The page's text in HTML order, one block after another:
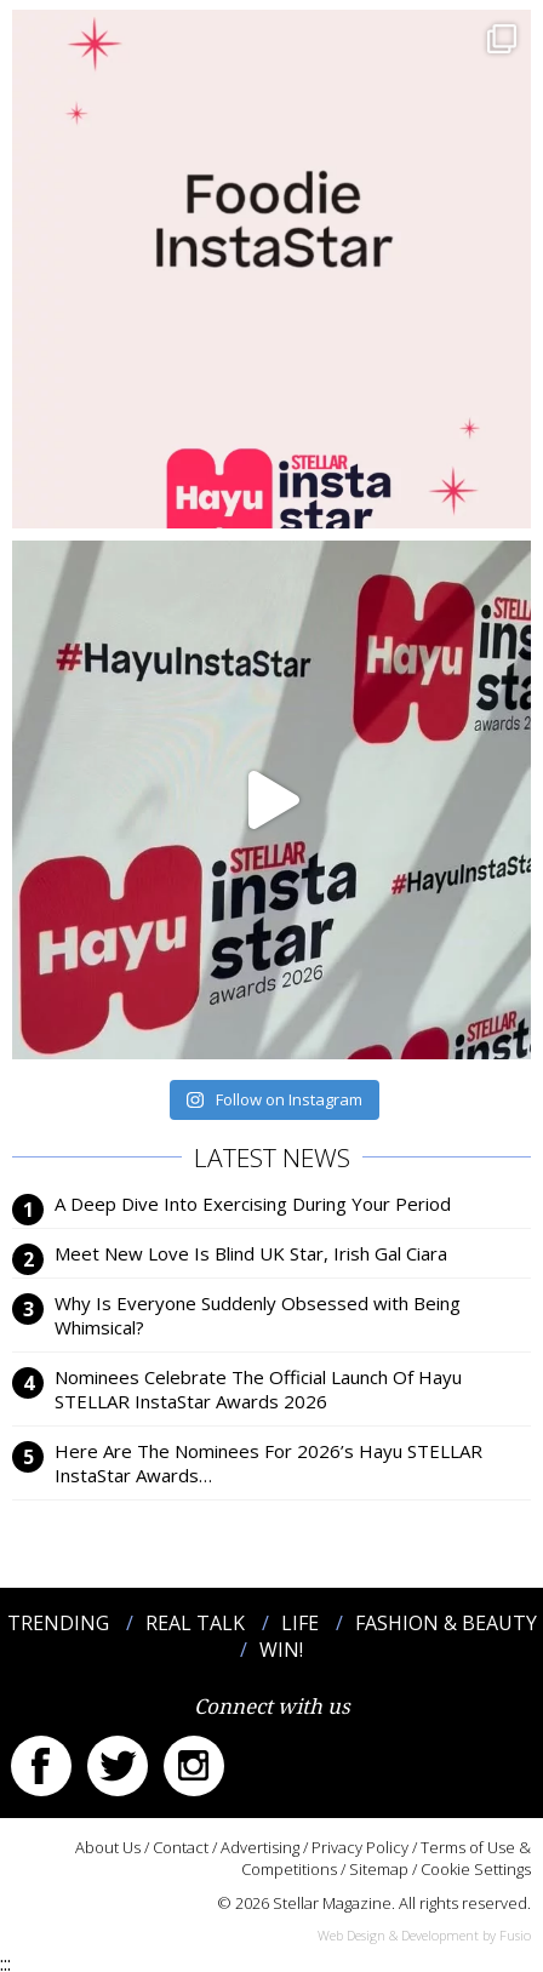
Follow on Instagram
LATEST NEWS
A Deep Dive Into Exercising During Your Period
Meet New Love Is Blind UK Star, Irish Gal Ciara
Why Is Everyone Suddenly Obsessed with Being
Whimsical?
Nominees Celebrate The Official Launch Of Hayu
STELLAR InstaStar Awards 2026
Here Are The Nominees For 2026’s Hayu STELLAR
InstaStar Awards…
TRENDING REAL TALK LIFE
FASHION & BEAUTY
WIN!
Connect with us
About Us/ Contact/Advertising/ Privacy Policy/Terms of Use &
Competitions/ Sitemap / Cookie Settings
© 2026 Stellar Magazine. All rights reserved.
Web Design & Development by Fusio
:::